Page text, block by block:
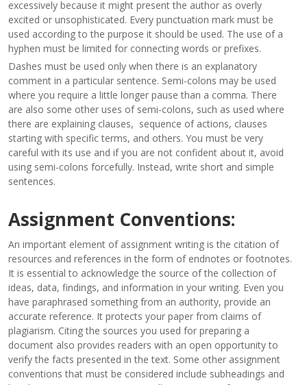
excessively because it might present the author as overly
excited or unsophisticated. Every punctuation mark must be
used according to the purpose it should be used. The use of a
hyphen must be limited for connecting words or prefixes.
Dashes must be used only when there is an explanatory
comment in a particular sentence. Semi-colons may be used
where you require a little longer pause than a comma. There
are also some other uses of semi-colons, such as used where
there are explaining clauses, sequence of actions, clauses
starting with specific terms, and others. You must be very
careful with its use and if you are not confident about it, avoid
using semi-colons forcefully. Instead, write short and simple
sentences.
Assignment Conventions:
An important element of assignment writing is the citation of
resources and references in the form of endnotes or footnotes.
It is essential to acknowledge the source of the collection of
ideas, data, findings, and information in your writing. Even you
have paraphrased something from an authority, provide an
accurate reference. It protects your paper from claims of
plagiarism. Citing the sources you used for preparing a
document also provides readers with an open opportunity to
verify the facts presented in the text. Some other assignment
conventions that must be considered include subheadings and